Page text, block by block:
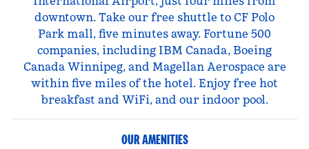
downtown. Take our free shuttle to CF Polo
Park mall, five minutes away. Fortune 500
companies, including IBM Canada, Boeing
Canada Winnipeg, and Magellan Aerospace are
within five miles of the hotel. Enjoy free hot
breakfast and WiFi, and our indoor pool.
OUR AMENITIES